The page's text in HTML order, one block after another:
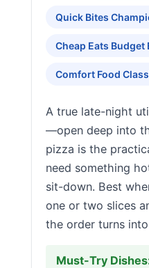
Quick Bites
Cheap Eats Budget
Comfort Food
A true late-night
—open deep into
pizza is the
need something
sit-down. Best
one or two slices
the order turns
Must-Try